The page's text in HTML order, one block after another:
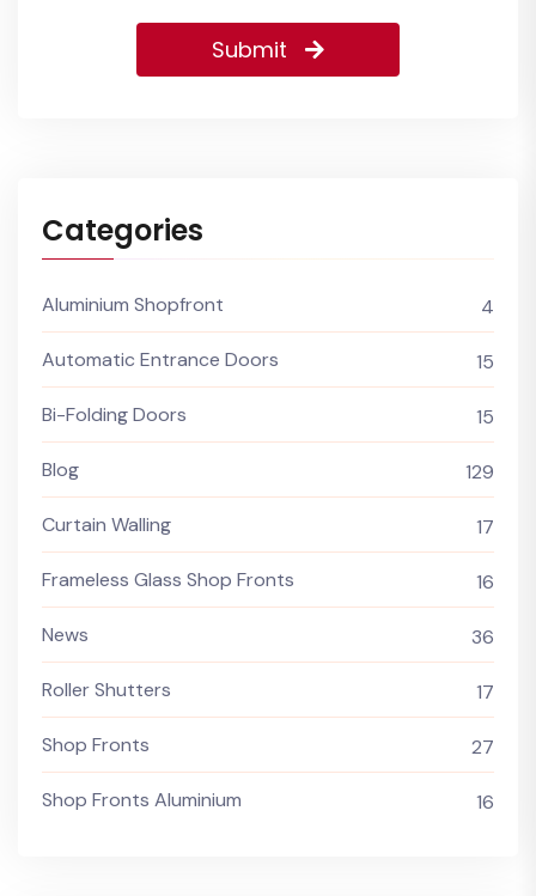
Submit
Categories
Aluminium Shopfront 4
Automatic Entrance Doors 15
Bi-Folding Doors 15
Blog 129
Curtain Walling 17
Frameless Glass Shop Fronts 16
News 36
Roller Shutters 17
Shop Fronts 27
Shop Fronts Aluminium 16